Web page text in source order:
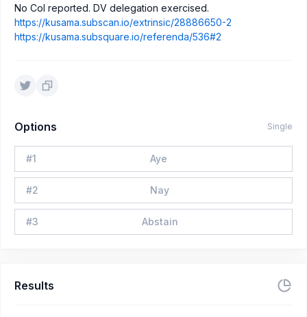
No CoI reported. DV delegation exercised.
https://kusama.subscan.io/extrinsic/28886650-2
https://kusama.subsquare.io/referenda/536#2
Options Single
#1 Aye
#2 Nay
#3 Abstain
Results